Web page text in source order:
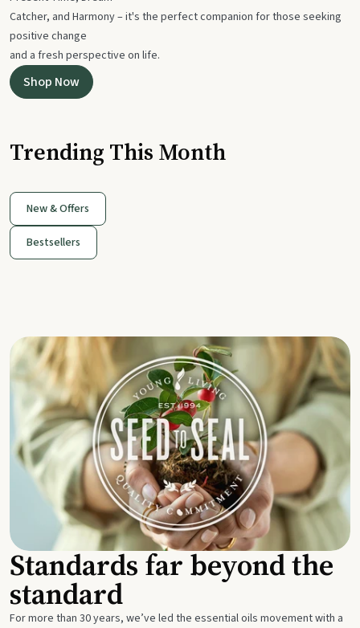
Catcher, and Harmony – it's the perfect companion for those seeking
positive change
and a fresh perspective on life.
Shop Now
Trending This Month
New & Offers
Bestsellers
Standards far beyond the
standard
For more than 30 years, we’ve led the essential oils movement with a